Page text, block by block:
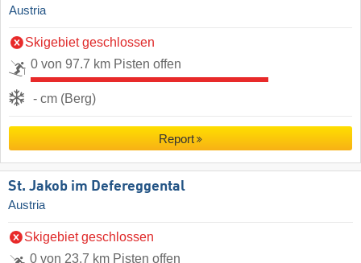
Austria
Skigebiet geschlossen
0 von 97.7 km Pisten offen
- cm (Berg)
Report
St. Jakob im Defereggental
Austria
Skigebiet geschlossen
0 von 23.7 km Pisten offen